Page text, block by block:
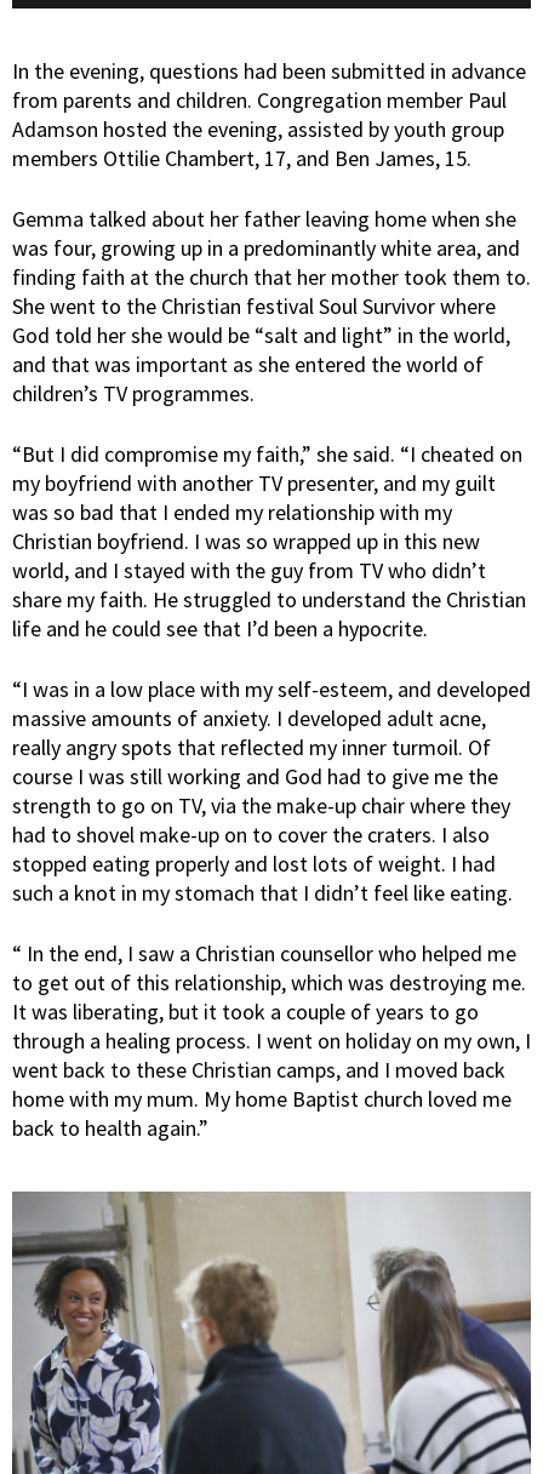
In the evening, questions had been submitted in advance
from parents and children. Congregation member Paul
Adamson hosted the evening, assisted by youth group
members Ottilie Chambert, 17, and Ben James, 15.
Gemma talked about her father leaving home when she
was four, growing up in a predominantly white area, and
finding faith at the church that her mother took them to.
She went to the Christian festival Soul Survivor where
God told her she would be “salt and light” in the world,
and that was important as she entered the world of
children’s TV programmes.
“But I did compromise my faith,” she said. “I cheated on
my boyfriend with another TV presenter, and my guilt
was so bad that I ended my relationship with my
Christian boyfriend. I was so wrapped up in this new
world, and I stayed with the guy from TV who didn’t
share my faith. He struggled to understand the Christian
life and he could see that I’d been a hypocrite.
“I was in a low place with my self-esteem, and developed
massive amounts of anxiety. I developed adult acne,
really angry spots that reflected my inner turmoil. Of
course I was still working and God had to give me the
strength to go on TV, via the make-up chair where they
had to shovel make-up on to cover the craters. I also
stopped eating properly and lost lots of weight. I had
such a knot in my stomach that I didn’t feel like eating.
“ In the end, I saw a Christian counsellor who helped me
to get out of this relationship, which was destroying me.
It was liberating, but it took a couple of years to go
through a healing process. I went on holiday on my own, I
went back to these Christian camps, and I moved back
home with my mum. My home Baptist church loved me
back to health again.”